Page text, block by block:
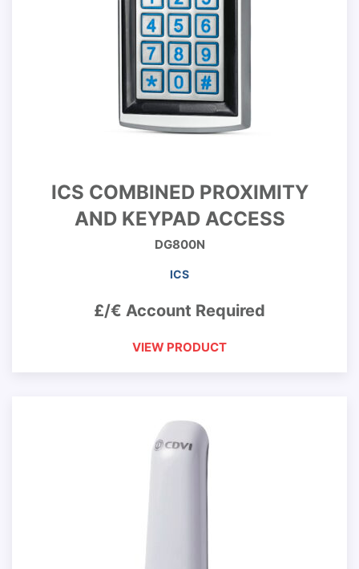
ICS COMBINED PROXIMITY
AND KEYPAD ACCESS
DG800N
ICS
£/€ Account Required
VIEW PRODUCT